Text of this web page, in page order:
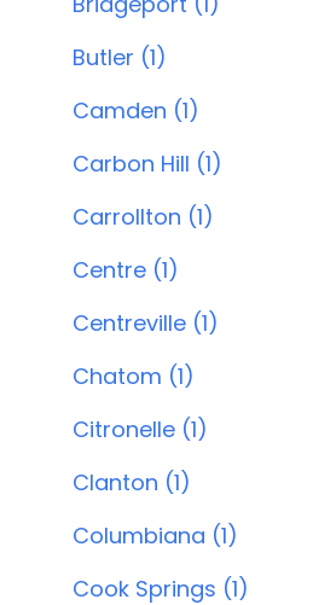
Butler (1)
Camden (1)
Carbon Hill (1)
Carrollton (1)
Centre (1)
Centreville (1)
Chatom (1)
Citronelle (1)
Clanton (1)
Columbiana (1)
Cook Springs (1)